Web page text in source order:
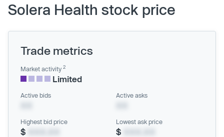
Solera Health stock price
Trade metrics
Market activity 2
Limited
Active bids Active asks
Highest bid price
$
Lowest ask price
$